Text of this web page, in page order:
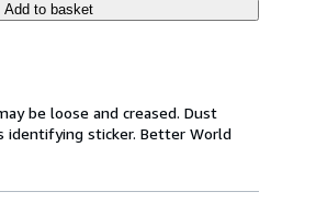
Add to basket
be loose and creased. Dust
identifying sticker. Better World